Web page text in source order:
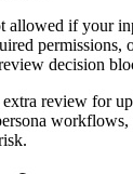
allowed if your
permissions,
decision
review for